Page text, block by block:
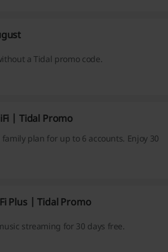
a Tidal promo code.
| Tidal Promo
plan for up to 6 accounts. Enjoy 30
Plus | Tidal Promo
streaming for 30 days free.